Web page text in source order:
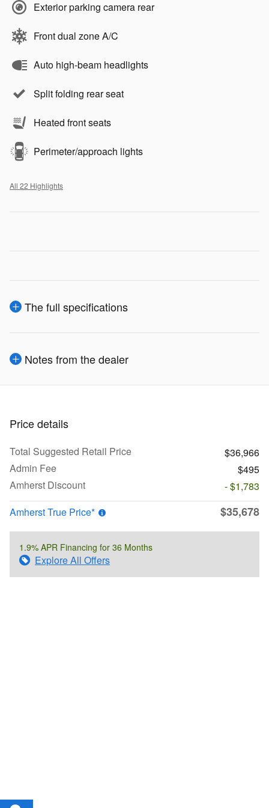
Exterior parking camera rear
Front dual zone A/C
Auto high-beam headlights
Split folding rear seat
Heated front seats
Perimeter/approach lights
All 22 Highlights
The full specifications
Notes from the dealer
Price details
Total Suggested Retail Price
$36,966
Admin Fee
$495
Amherst Discount
- $1,783
Amherst True Price*
$35,678
1.9% APR Financing for 36 Months
Explore All Offers